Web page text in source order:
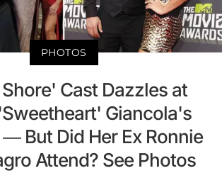
PHOTOS
Cast Dazzles at
Giancola's
But Did Her Ex Ronnie
Attend? See Photos